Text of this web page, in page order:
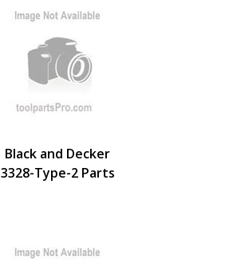
Black and Decker
3328-Type-2 Parts